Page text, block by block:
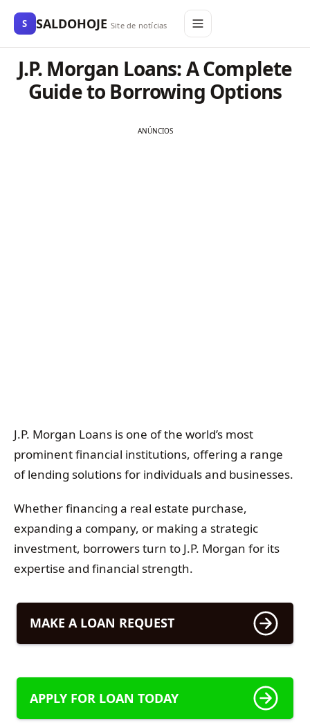
S SALDOHOJE Site de notícias
J.P. Morgan Loans: A Complete
Guide to Borrowing Options
ANÚNCIOS
J.P. Morgan Loans is one of the world’s most
prominent financial institutions, offering a range
of lending solutions for individuals and businesses.
Whether financing a real estate purchase,
expanding a company, or making a strategic
investment, borrowers turn to J.P. Morgan for its
expertise and financial strength.
MAKE A LOAN REQUEST
APPLY FOR LOAN TODAY